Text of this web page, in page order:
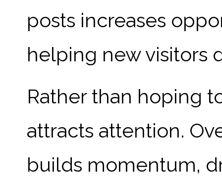
posts increases
helping new visitors
Rather than hoping
attracts attention.
builds momentum,